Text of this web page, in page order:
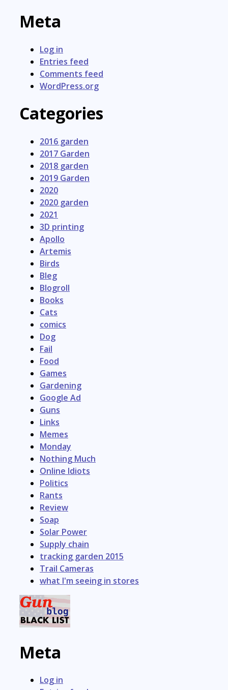
Meta
Log in
Entries feed
Comments feed
WordPress.org
Categories
2016 garden
2017 Garden
2018 garden
2019 Garden
2020
2020 garden
2021
3D printing
Apollo
Artemis
Birds
Bleg
Blogroll
Books
Cats
comics
Dog
Fail
Food
Games
Gardening
Google Ad
Guns
Links
Memes
Monday
Nothing Much
Online Idiots
Politics
Rants
Review
Soap
Solar Power
Supply chain
tracking garden 2015
Trail Cameras
what I'm seeing in stores
Meta
Log in